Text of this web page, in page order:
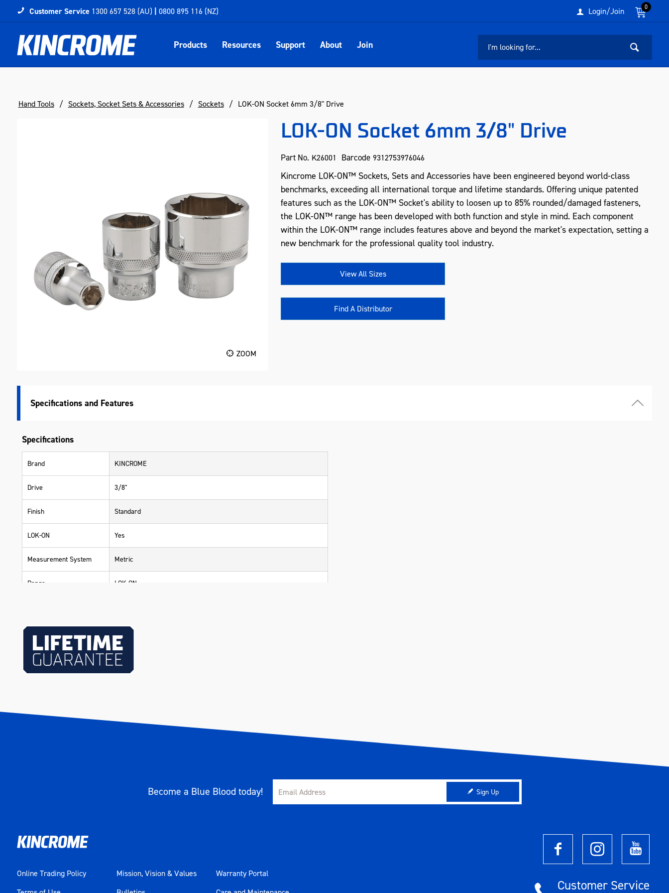
0
Login/Join
Customer Service 1300 657 528 (AU) | 0800 895 116 (NZ)
Products Resources Support About Join
Hand Tools Sockets, Socket Sets & Accessories Sockets LOK-ON Socket 6mm 3/8" Drive
ZOOM
LOK-ON Socket 6mm 3/8" Drive
Part No. K26001 Barcode 9312753976046
Kincrome LOK-ON™ Sockets, Sets and Accessories have been engineered beyond world-class
benchmarks, exceeding all international torque and lifetime standards. Offering unique patented
features such as the LOK-ON™ Socket's ability to loosen up to 85% rounded/damaged fasteners,
the LOK-ON™ range has been developed with both function and style in mind. Each component
within the LOK-ON™ range includes features above and beyond the market's expectation, setting a
new benchmark for the professional quality tool industry.
View All Sizes
Find A Distributor
Specifications
Specifications
Brand KINCROME
Drive 3/8"
Finish Standard
LOK-ON Yes
Measurement System Metric
Range LOK-ON
Chrome Vanadium Steel (Cr-V)
Size 6mm
Become a Blue Blood today! Sign Up
Online Trading Policy
Mission, Vision & Values
Warranty Portal
Customer Service